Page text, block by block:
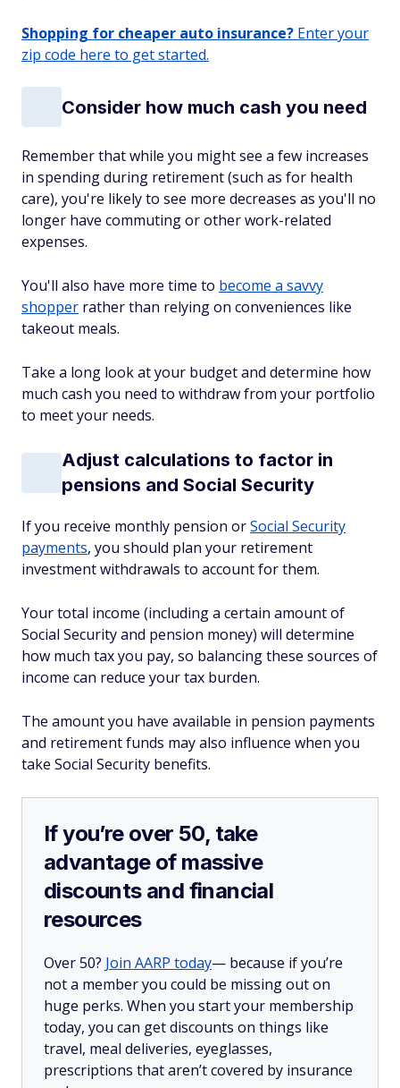
Shopping for cheaper auto insurance? Enter your
zip code here to get started.
Consider how much cash you need
Remember that while you might see a few increases
in spending during retirement (such as for health
care), you're likely to see more decreases as you'll no
longer have commuting or other work-related
expenses.
You'll also have more time to become a savvy
shopper rather than relying on conveniences like
takeout meals.
Take a long look at your budget and determine how
much cash you need to withdraw from your portfolio
to meet your needs.
Adjust calculations to factor in
pensions and Social Security
If you receive monthly pension orSocial Security
payments, you should plan your retirement
investment withdrawals to account for them.
Your total income (including a certain amount of
Social Security and pension money) will determine
how much tax you pay, so balancing these sources of
income can reduce your tax burden.
The amount you have available in pension payments
and retirement funds may also influence when you
take Social Security benefits.
If you’re over 50, take
advantage of massive
discounts and financial
resources
Over 50? Join AARP today— because if you’re
not a member you could be missing out on
huge perks. When you start your membership
today, you can get discounts on things like
travel, meal deliveries, eyeglasses,
prescriptions that aren’t covered by insurance